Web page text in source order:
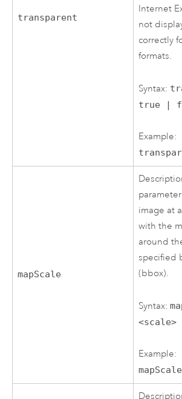
transparent
Internet
not
correctly
formats.
Syntax:
true |
Example:
mapScale
image at
with the
around
specified
(bbox).
Syntax:
<scale>
Example: